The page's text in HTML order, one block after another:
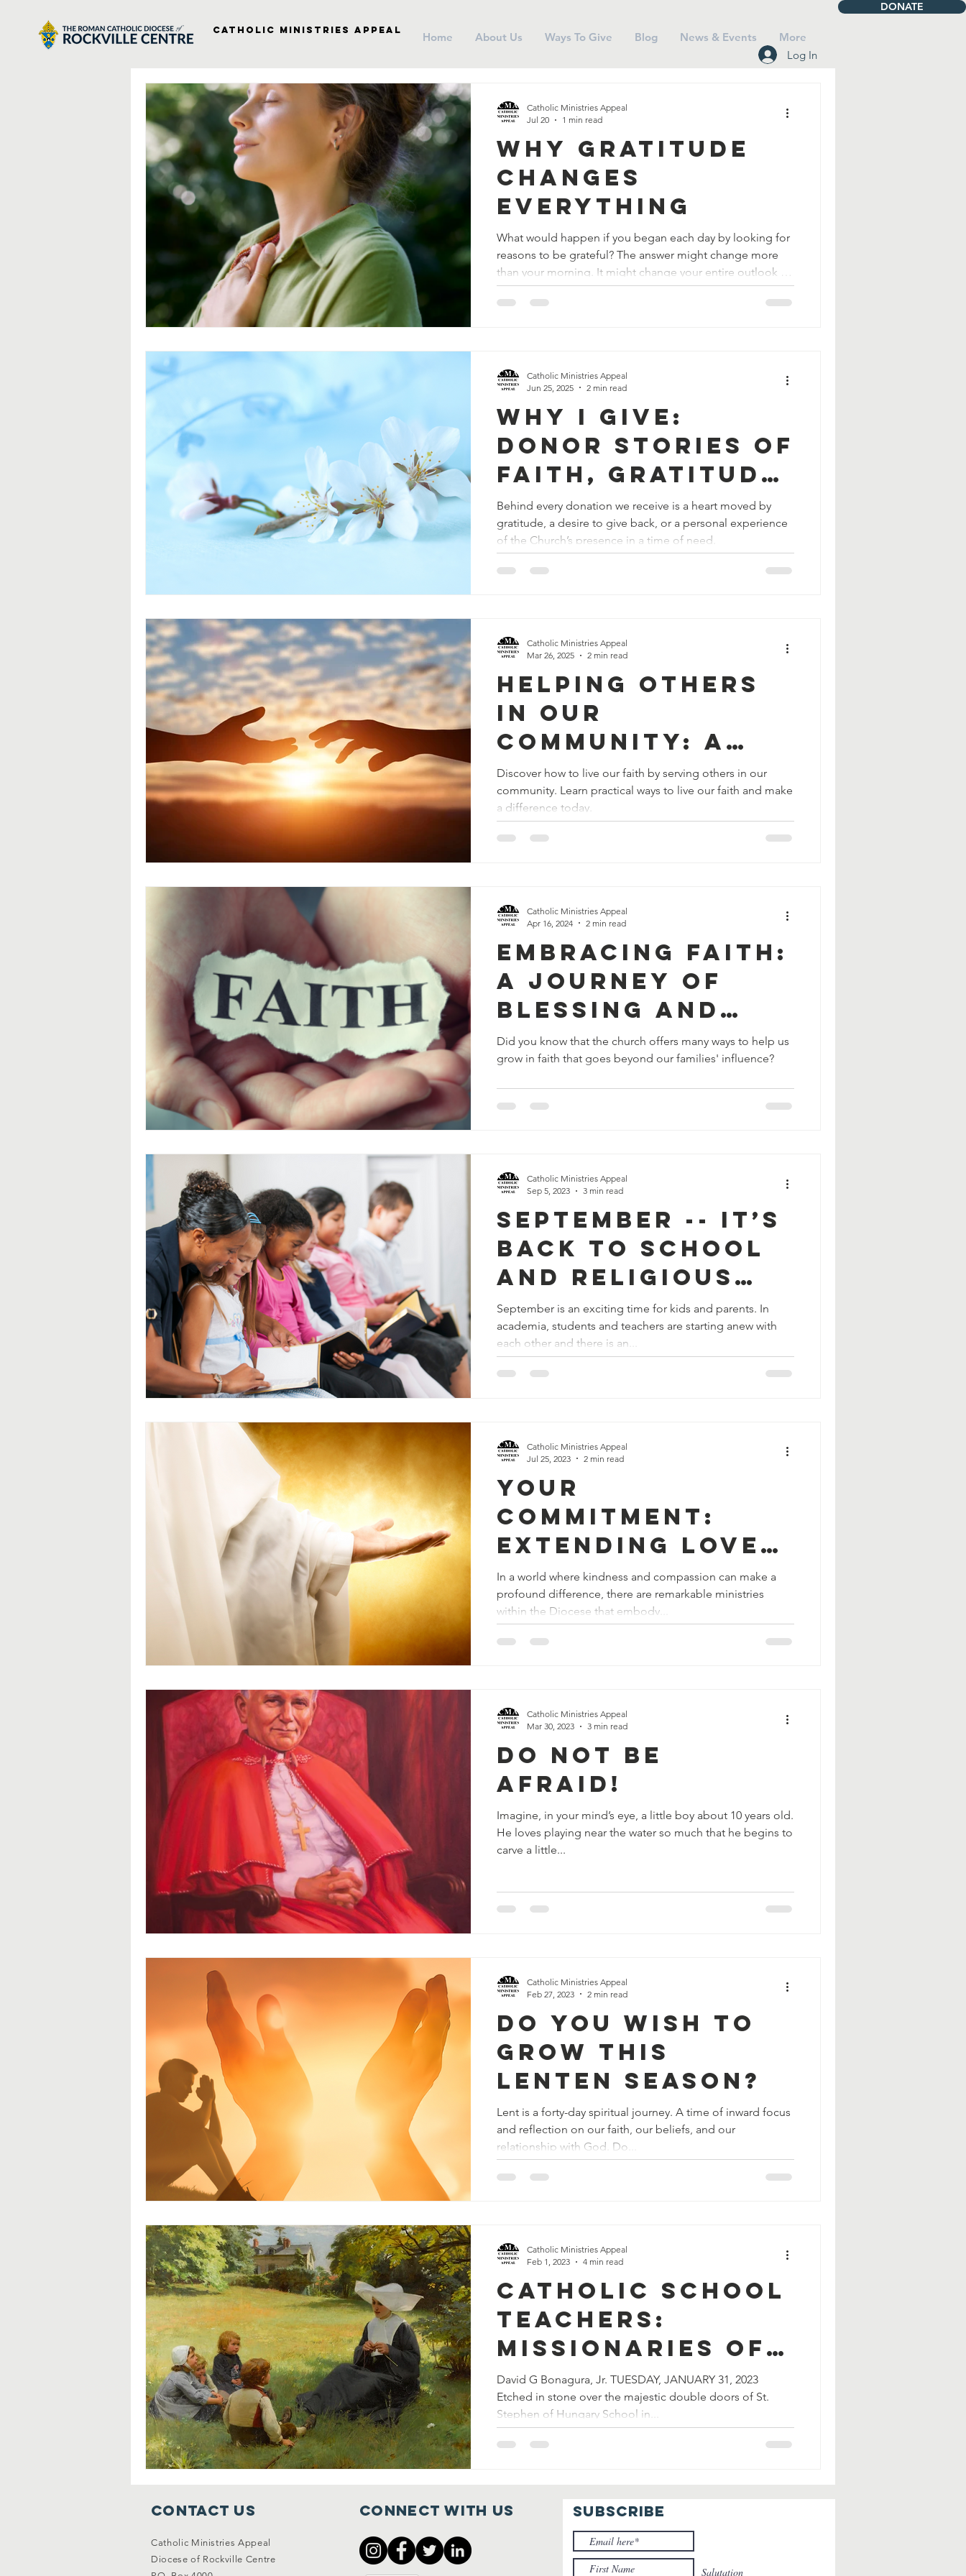
DONATE
Catholic Ministries Appeal
Home About Us Ways To Give Blog News & Events
More
Log In
Why Gratitude
Changes
Everything
What would happen if you began each day by looking for
reasons to be grateful? The answer might change more
than your morning. It might change your entire outlook on
life.
Catholic Ministries Appeal
Jul 20
1 min read
Why I Give:
Donor Stories of
Faith, Gratitude,
and Generosity
Behind every donation we receive is a heart moved by
gratitude, a desire to give back, or a personal experience
of the Church’s presence in a time of need.
Catholic Ministries Appeal
Jun 25, 2025
2 min read
Helping Others
in Our
Community: A
Call to Live Our
Faith
Discover how to live our faith by serving others in our
community. Learn practical ways to live our faith and make
a difference today.
Catholic Ministries Appeal
Mar 26, 2025
2 min read
Embracing Faith:
A Journey of
Blessing and
Sharing
Did you know that the church offers many ways to help us
grow in faith that goes beyond our families' influence?
Catholic Ministries Appeal
Apr 16, 2024
2 min read
September -- It’s
Back to School
and Religious
Formation
September is an exciting time for kids and parents. In
academia, students and teachers are starting anew with
each other and there is an...
Catholic Ministries Appeal
Sep 5, 2023
3 min read
Your
Commitment:
Extending Love
and Mercy to
Those in Need
In a world where kindness and compassion can make a
profound difference, there are remarkable ministries
within the Diocese that embody...
Catholic Ministries Appeal
Jul 25, 2023
2 min read
Do Not Be
Afraid!
Imagine, in your mind’s eye, a little boy about 10 years old.
He loves playing near the water so much that he begins to
carve a little...
Catholic Ministries Appeal
Mar 30, 2023
3 min read
Do You Wish To
Grow This
Lenten Season?
Lent is a forty-day spiritual journey. A time of inward focus
and reflection on our faith, our beliefs, and our
relationship with God. Do...
Catholic Ministries Appeal
Feb 27, 2023
2 min read
Catholic School
Teachers:
Missionaries of
Evangelization
David G Bonagura, Jr. TUESDAY, JANUARY 31, 2023
Etched in stone over the majestic double doors of St.
Stephen of Hungary School in...
Catholic Ministries Appeal
Feb 1, 2023
4 min read
Contact Us
Catholic Ministries Appeal
Diocese of Rockville Centre
Connect with us SUBSCRIBE
Salutation